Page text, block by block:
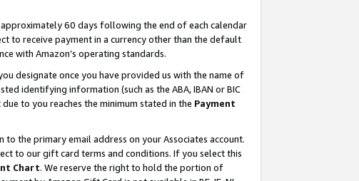
60 days following the end of each calendar
to receive payment in a currency other than the default
with Amazon’s operating standards.
designate once you have provided us with the name of
identifying information (such as the ABA, IBAN or BIC
to you reaches the minimum stated in the Payment
the primary email address on your Associates account.
to our gift card terms and conditions. If you select this
Chart. We reserve the right to hold the portion of